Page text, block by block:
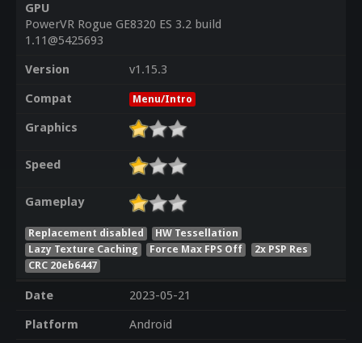
GPU
PowerVR Rogue GE8320 ES 3.2 build
1.11@5425693
Version
v1.15.3
Compat
Menu/Intro
Graphics
Speed
Gameplay
Replacement disabled
HW Tessellation
Lazy Texture Caching
Force Max FPS Off
2x PSP Res
CRC 20eb6447
Date
2023-05-21
Platform
Android